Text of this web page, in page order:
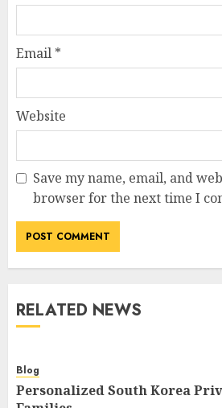
Email *
Website
Save my name, email, and
browser for the next time I
RELATED NEWS
Blog
Personalized South Korea